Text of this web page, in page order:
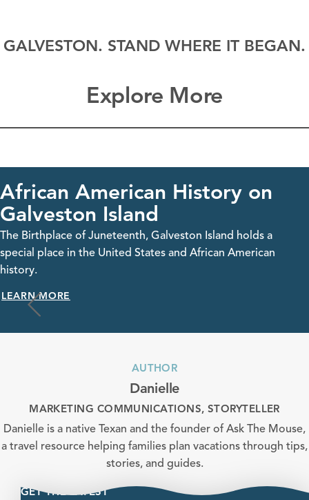
GALVESTON. STAND WHERE IT BEGAN.
Explore More
History on
Galveston Island holds a
States and African American
The Birthplace
special place in
AUTHOR
Danielle
MARKETING COMMUNICATIONS, STORYTELLER
Danielle is a native Texan and the founder of Ask The Mouse,
a travel resource helping families plan vacations through tips,
stories, and guides.
GET THE LATEST